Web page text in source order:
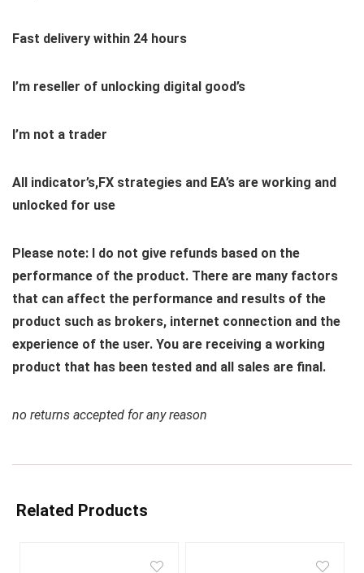
Fast delivery within 24 hours
I’m reseller of unlocking digital good’s
I’m not a trader
All indicator’s,FX strategies and EA’s are working and
unlocked for use
Please note: I do not give refunds based on the
performance of the product. There are many factors
that can affect the performance and results of the
product such as brokers, internet connection and the
experience of the user. You are receiving a working
product that has been tested and all sales are final.
no returns accepted for any reason
Related Products